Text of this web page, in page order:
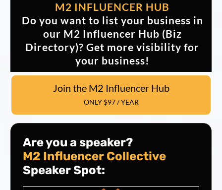
M2 INFLUENCER HUB
Do you want to list your business in
our M2 Influencer Hub (Biz
Directory)? Get more visibility for
your business!
Join the M2 Influencer Hub
ONLY $97 / YEAR
Are you a speaker?
M2 Influencer Collective
Speaker Spot: